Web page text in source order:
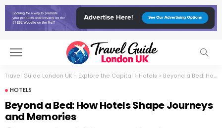
Travel Guide London UK - Explore the Capital > Hotels > Beyond a Bed: How Hotels Shape Journeys and Memories
HOTELS
Beyond a Bed: How Hotels Shape Journeys
and Memories